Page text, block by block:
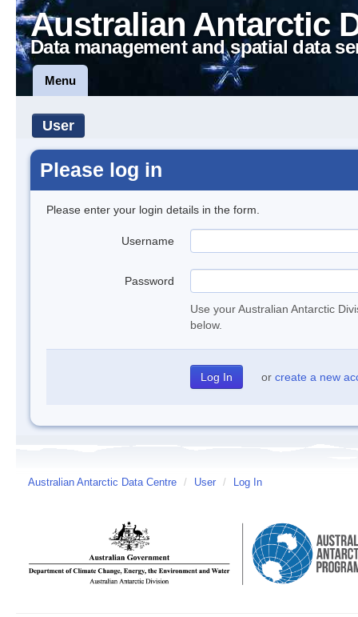
Australian Antarctic
Data management and spatial data
Menu
User
Please log in
Please enter your login details in the form.
Username
Password
Use your Australian Antarctic
below.
or create a new
Australian Antarctic Data Centre / User / Log In